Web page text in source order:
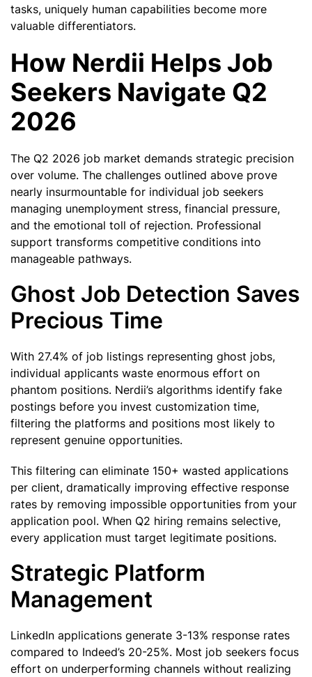
tasks, uniquely human capabilities become more
valuable differentiators.
How Nerdii Helps Job
Seekers Navigate Q2
2026
The Q2 2026 job market demands strategic precision
over volume. The challenges outlined above prove
nearly insurmountable for individual job seekers
managing unemployment stress, financial pressure,
and the emotional toll of rejection. Professional
support transforms competitive conditions into
manageable pathways.
Ghost Job Detection Saves
Precious Time
With 27.4% of job listings representing ghost jobs,
individual applicants waste enormous effort on
phantom positions. Nerdii’s algorithms identify fake
postings before you invest customization time,
filtering the platforms and positions most likely to
represent genuine opportunities.
This filtering can eliminate 150+ wasted applications
per client, dramatically improving effective response
rates by removing impossible opportunities from your
application pool. When Q2 hiring remains selective,
every application must target legitimate positions.
Strategic Platform
Management
LinkedIn applications generate 3-13% response rates
compared to Indeed’s 20-25%. Most job seekers focus
effort on underperforming channels without realizing